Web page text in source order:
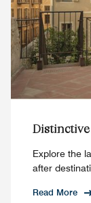
Explore the
after
Read More